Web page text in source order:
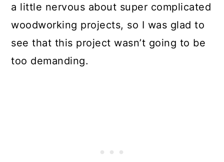
a little nervous about super complicated
woodworking projects, so I was glad to
see that this project wasn’t going to be
too demanding.